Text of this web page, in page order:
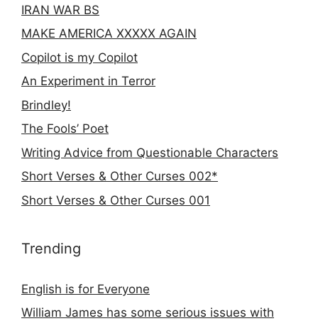
IRAN WAR BS
MAKE AMERICA XXXXX AGAIN
Copilot is my Copilot
An Experiment in Terror
Brindley!
The Fools’ Poet
Writing Advice from Questionable Characters
Short Verses & Other Curses 002*
Short Verses & Other Curses 001
Trending
English is for Everyone
William James has some serious issues with